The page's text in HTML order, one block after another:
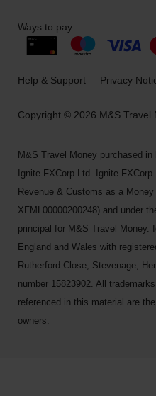
Copyright © 2026 M&S Travel
Ways to pay:
Help & Support Privacy
M&S Travel Money purchased
Ignite FXCorp Ltd. Ignite
Revenue & Customs as a
XFML00000200248) and under
principal for M&S Travel Money.
England and Wales with
Rutherford Close, Stevenage,
number 15823902. All
referenced in this material are
owners.